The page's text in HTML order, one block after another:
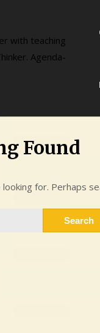
with teaching
Agenda-
Found
for. Perhaps